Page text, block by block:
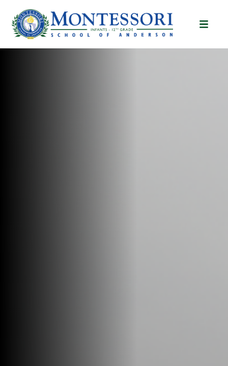
Montessori School of